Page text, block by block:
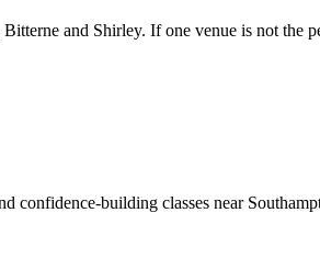
and Shirley. If one venue is not the
confidence-building classes near